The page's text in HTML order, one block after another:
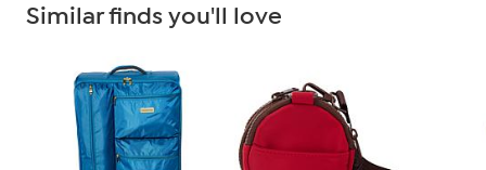
Similar finds you'll love